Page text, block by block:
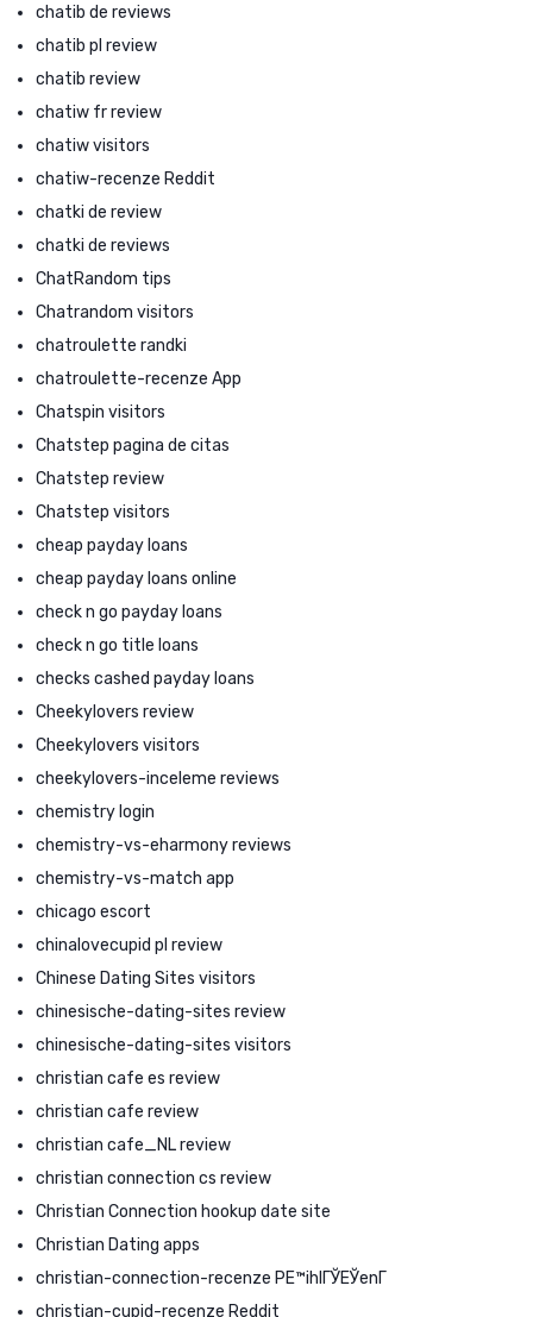
chatib de reviews
chatib pl review
chatib review
chatiw fr review
chatiw visitors
chatiw-recenze Reddit
chatki de review
chatki de reviews
ChatRandom tips
Chatrandom visitors
chatroulette randki
chatroulette-recenze App
Chatspin visitors
Chatstep pagina de citas
Chatstep review
Chatstep visitors
cheap payday loans
cheap payday loans online
check n go payday loans
check n go title loans
checks cashed payday loans
Cheekylovers review
Cheekylovers visitors
cheekylovers-inceleme reviews
chemistry login
chemistry-vs-eharmony reviews
chemistry-vs-match app
chicago escort
chinalovecupid pl review
Chinese Dating Sites visitors
chinesische-dating-sites review
chinesische-dating-sites visitors
christian cafe es review
christian cafe review
christian cafe_NL review
christian connection cs review
Christian Connection hookup date site
Christian Dating apps
christian-connection-recenze PЕ™ihlГЎЕЎenГ­
christian-cupid-recenze Reddit